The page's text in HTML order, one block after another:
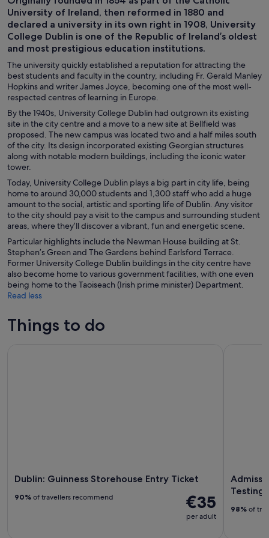
University of Ireland, then reformed in 1880 and
declared a university in its own right in 1908, University
College Dublin is one of the Republic of Ireland’s oldest
and most prestigious education institutions.
The university quickly established a reputation for attracting the
best students and faculty in the country, including Fr. Gerald Manley
Hopkins and writer James Joyce, becoming one of the most well-
respected centres of learning in Europe.
By the 1940s, University College Dublin had outgrown its existing
site in the city centre and a move to a new site at Bellfield was
proposed. The new campus was located two and a half miles south
of the city. Its design incorporated existing Georgian structures
along with notable modern buildings, including the iconic water
tower.
Today, University College Dublin plays a big part in city life, being
home to around 30,000 students and 1,300 staff who add a huge
amount to the social, artistic and sporting life of Dublin. Any visitor
to the city should pay a visit to the campus and surrounding student
areas, where they’ll discover a vibrant, fun and energetic scene.
Particular highlights include the Newman House building at St.
Stephen’s Green and The Gardens behind Earlsford Terrace.
Former University College Dublin buildings in the city centre have
also become home to various government facilities, with one even
being home to the Taoiseach (Irish prime minister) Department.
Read less
Things to do
Dublin: Guinness Storehouse Entry Ticket
€35
per adult
90% of travellers recommend
Testings
98% of